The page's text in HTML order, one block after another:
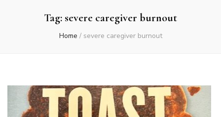
Py
Tag: severe caregiver burnout
Home / severe caregiver burnout